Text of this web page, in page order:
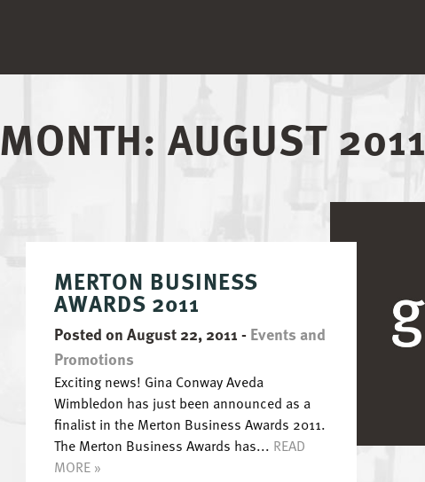
MONTH: AUGUST 2011
MERTON BUSINESS
AWARDS 2011
Posted on August 22, 2011-Events and
Promotions
Exciting news! Gina Conway Aveda
Wimbledon has just been announced as a
finalist in the Merton Business Awards 2011.
The Merton Business Awards has... READ
MORE »